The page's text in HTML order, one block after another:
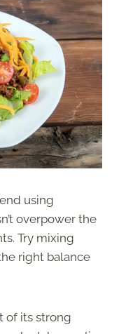
using
overpower the
Try mixing
right balance
of its strong